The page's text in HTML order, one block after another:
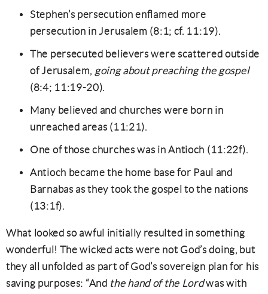
Stephen’s persecution enflamed more
persecution in Jerusalem (8:1; cf. 11:19).
The persecuted believers were scattered outside
of Jerusalem, going about preaching the gospel
(8:4; 11:19-20).
Many believed and churches were born in
unreached areas (11:21).
One of those churches was in Antioch (11:22f).
Antioch became the home base for Paul and
Barnabas as they took the gospel to the nations
(13:1f).
What looked so awful initially resulted in something
wonderful! The wicked acts were not God’s doing, but
they all unfolded as part of God’s sovereign plan for his
saving purposes: “And the hand of the Lordwas with